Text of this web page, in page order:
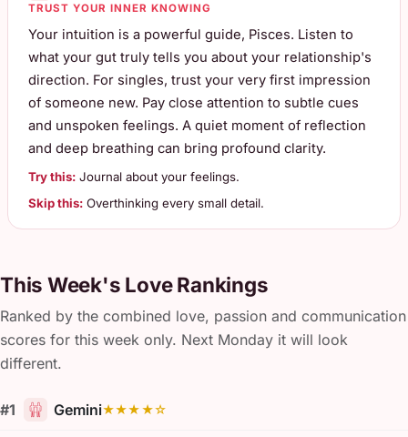
TRUST YOUR INNER KNOWING
Your intuition is a powerful guide, Pisces. Listen to
what your gut truly tells you about your relationship's
direction. For singles, trust your very first impression
of someone new. Pay close attention to subtle cues
and unspoken feelings. A quiet moment of reflection
and deep breathing can bring profound clarity.
Try this:Journal about your feelings.
Skip this:Overthinking every small detail.
This Week's Love Rankings
Ranked by the combined love, passion and communication
scores for this week only. Next Monday it will look
different.
#1 Gemini★★★★☆